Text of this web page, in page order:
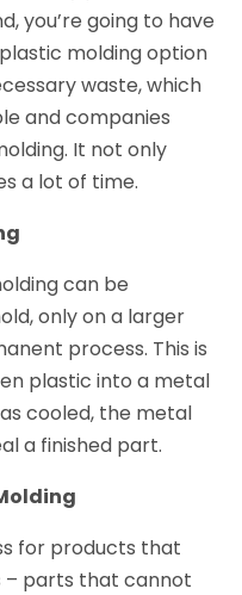
you’re going to have
molding option
waste, which
and companies
It not only
a lot of time.
can be
only on a larger
process. This is
plastic into a metal
cooled, the metal
a finished part.
for products that
– parts that cannot